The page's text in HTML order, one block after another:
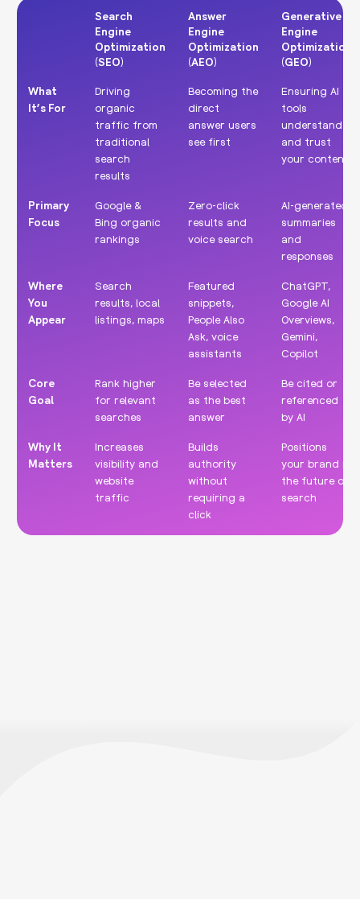
Search
Engine
Optimization
(SEO)
Answer
Engine
Optimization
(AEO)
Generative
Engine
Optimization
(GEO)
Engine
Optimization
(SEO)
Engine
Optimization
(AEO)
Engine
Optimization
(GEO)
What
It’s For
Driving
organic
traffic from
traditional
search
results
Becoming the
direct
answer users
see first
Ensuring AI
tools
understand
and trust
your content
Primary
Focus
Google &
Bing organic
rankings
Zero-click
results and
voice search
AI-generated
summaries
and
responses
Where
You
Appear
Search
results, local
listings, maps
Featured
snippets,
People Also
Ask, voice
assistants
ChatGPT,
Google AI
Overviews,
Gemini,
Copilot
Core
Goal
Rank higher
for relevant
searches
Be selected
as the best
answer
Be cited or
referenced
by AI
Why It
Matters
Increases
visibility and
website
traffic
Builds
authority
without
requiring a
click
Positions
your brand in
the future of
search